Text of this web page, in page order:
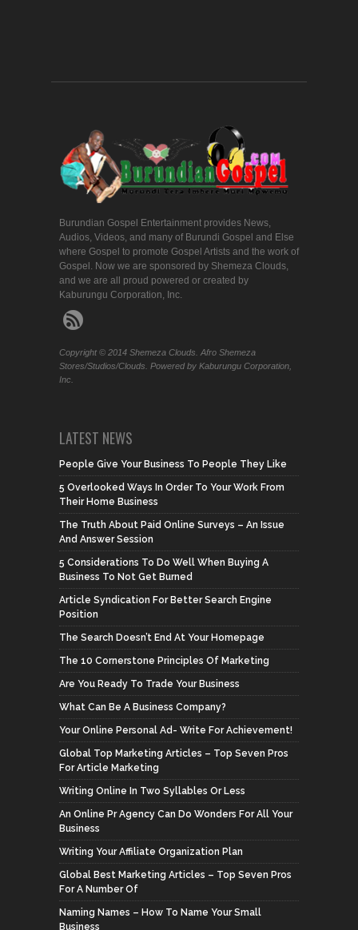
Burundian Gospel Entertainment provides News,
Audios, Videos, and many of Burundi Gospel and Else
where Gospel to promote Gospel Artists and the work of
Gospel. Now we are sponsored by Shemeza Clouds,
and we are all proud powered or created by
Kaburungu Corporation, Inc.
Copyright © 2014 Shemeza Clouds. Afro Shemeza
Stores/Studios/Clouds. Powered by Kaburungu Corporation,
Inc.
LATEST NEWS
People Give Your Business To People They Like
5 Overlooked Ways In Order To Your Work From
Their Home Business
The Truth About Paid Online Surveys – An Issue
And Answer Session
5 Considerations To Do Well When Buying A
Business To Not Get Burned
Article Syndication For Better Search Engine
Position
The Search Doesn’t End At Your Homepage
The 10 Cornerstone Principles Of Marketing
Are You Ready To Trade Your Business
What Can Be A Business Company?
Your Online Personal Ad- Write For Achievement!
Global Top Marketing Articles – Top Seven Pros
For Article Marketing
Writing Online In Two Syllables Or Less
An Online Pr Agency Can Do Wonders For All Your
Business
Writing Your Affiliate Organization Plan
Global Best Marketing Articles – Top Seven Pros
For A Number Of
Naming Names – How To Name Your Small
Business